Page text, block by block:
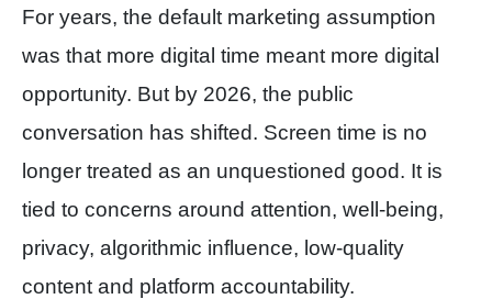
For years, the default marketing assumption
was that more digital time meant more digital
opportunity. But by 2026, the public
conversation has shifted. Screen time is no
longer treated as an unquestioned good. It is
tied to concerns around attention, well-being,
privacy, algorithmic influence, low-quality
content and platform accountability.